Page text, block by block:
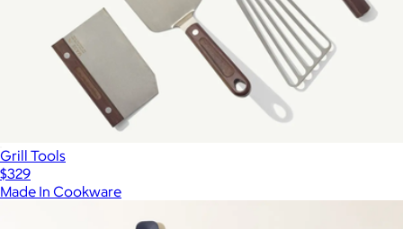
Grill Tools
$329
Made In Cookware